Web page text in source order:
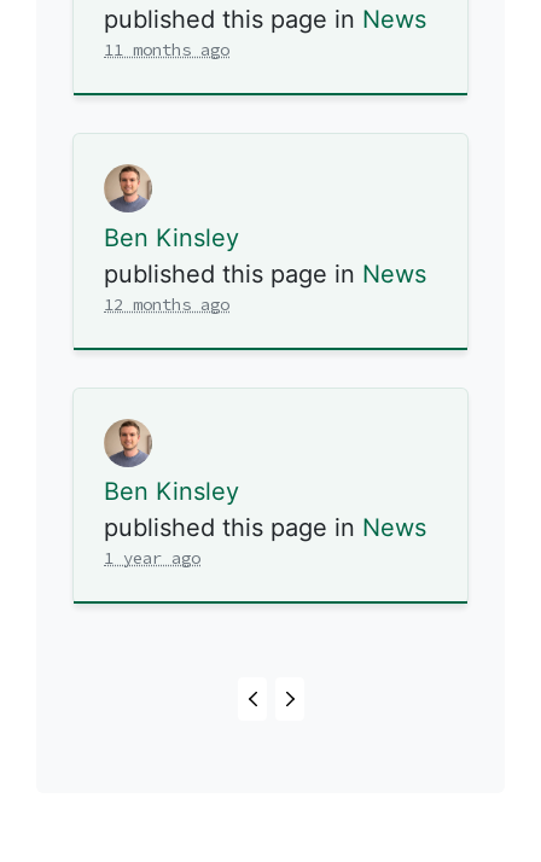
published this page in News
11 months ago
Ben Kinsley
published this page in News
12 months ago
Ben Kinsley
published this page in News
1 year ago